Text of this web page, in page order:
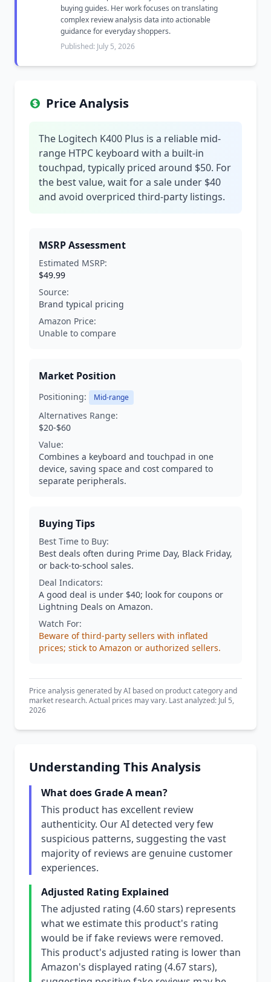
buying guides. Her work focuses on translating
complex review analysis data into actionable
guidance for everyday shoppers.
Published: July 5, 2026
Price Analysis
The Logitech K400 Plus is a reliable mid-
range HTPC keyboard with a built-in
touchpad, typically priced around $50. For
the best value, wait for a sale under $40
and avoid overpriced third-party listings.
MSRP Assessment
Estimated MSRP:
$49.99
Source:
Brand typical pricing
Amazon Price:
Unable to compare
Market Position
Positioning: Mid-range
Alternatives Range:
$20-$60
Value:
Combines a keyboard and touchpad in one
device, saving space and cost compared to
separate peripherals.
Buying Tips
Best Time to Buy:
Best deals often during Prime Day, Black Friday,
or back-to-school sales.
Deal Indicators:
A good deal is under $40; look for coupons or
Lightning Deals on Amazon.
Watch For:
Beware of third-party sellers with inflated
prices; stick to Amazon or authorized sellers.
Price analysis generated by AI based on product category and
market research. Actual prices may vary. Last analyzed: Jul 5,
2026
Understanding This Analysis
What does Grade A mean?
This product has excellent review
authenticity. Our AI detected very few
suspicious patterns, suggesting the vast
majority of reviews are genuine customer
experiences.
Adjusted Rating Explained
The adjusted rating (4.60 stars) represents
what we estimate this product's rating
would be if fake reviews were removed.
This product's adjusted rating is lower than
Amazon's displayed rating (4.67 stars),